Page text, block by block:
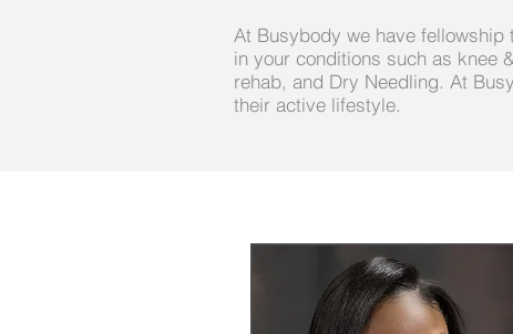
At Busybody we have
in your conditions such as knee
rehab, and Dry Needling. At
their active lifestyle.